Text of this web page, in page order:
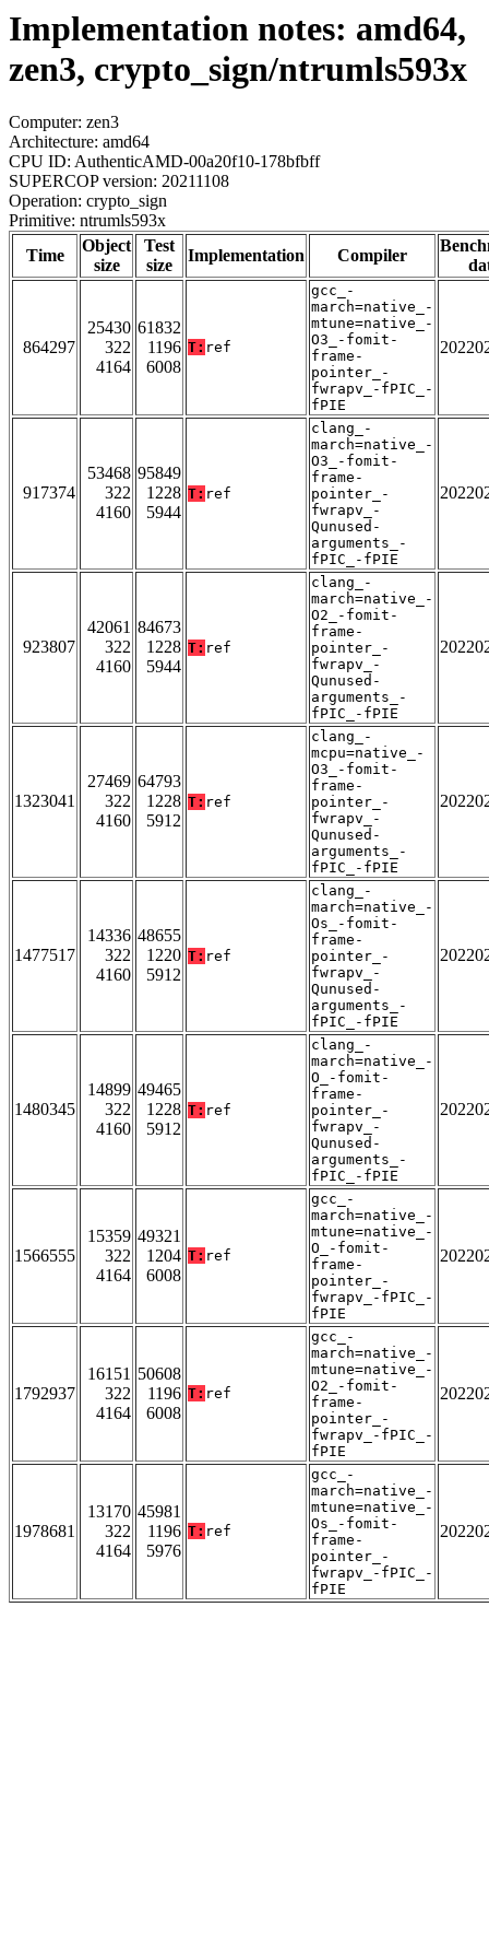
Implementation notes: amd64,
zen3, crypto_sign/ntrumls593x
Computer: zen3
Architecture: amd64
CPU ID: AuthenticAMD-00a20f10-178bfbff
SUPERCOP version: 20211108
Operation: crypto_sign
Primitive: ntrumls593x
Time
Object
size
Test
size
Implementation Compiler
864297
25430
322
4164
61832
1196
6008
T: ref
gcc_-
march=native_-
mtune=native_-
O3_-fomit-
frame-
pointer_-
fwrapv_-fPIC_-
fPIE
917374
53468
322
4160
95849
1228
5944
T: ref
clang_-
march=native_-
O3_-fomit-
frame-
pointer_-
fwrapv_-
Qunused-
arguments_-
fPIC_-fPIE
923807
42061
322
4160
84673
1228
5944
T: ref
clang_-
march=native_-
O2_-fomit-
frame-
pointer_-
fwrapv_-
Qunused-
arguments_-
fPIC_-fPIE
1323041
27469
322
4160
64793
1228
5912
T: ref
clang_-
mcpu=native_-
O3_-fomit-
frame-
pointer_-
fwrapv_-
Qunused-
arguments_-
fPIC_-fPIE
1477517
14336
322
4160
48655
1220
5912
T: ref
clang_-
march=native_-
Os_-fomit-
frame-
pointer_-
fwrapv_-
Qunused-
arguments_-
fPIC_-fPIE
1480345
14899
322
4160
49465
1228
5912
T: ref
clang_-
march=native_-
O_-fomit-
frame-
pointer_-
fwrapv_-
Qunused-
arguments_-
fPIC_-fPIE
1566555
15359
322
4164
49321
1204
6008
T: ref
gcc_-
march=native_-
mtune=native_-
O_-fomit-
frame-
pointer_-
fwrapv_-fPIC_-
fPIE
1792937
16151
322
4164
50608
1196
6008
T: ref
gcc_-
march=native_-
mtune=native_-
O2_-fomit-
frame-
pointer_-
fwrapv_-fPIC_-
fPIE
1978681
13170
322
4164
45981
1196
5976
T: ref
gcc_-
march=native_-
mtune=native_-
Os_-fomit-
frame-
pointer_-
fwrapv_-fPIC_-
fPIE